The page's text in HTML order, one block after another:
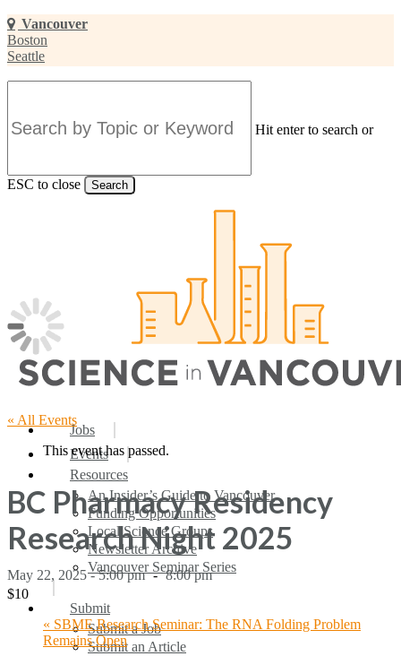
Skip
to
main
content
Vancouver
Boston
Seattle
Hit enter to search or
ESC to close Search
search
Menu
Jobs
Events
Resources
An Insider’s Guide to Vancouver
Funding Opportunities
Local Science Groups
Newsletter Archive
Vancouver Seminar Series
Submit
Submit a Job
Submit an Article
« All Events
This event has passed.
BC Pharmacy Residency
Research Night 2025
May 22, 2025 - 5:00 pm - 8:00 pm
$10
« SBME Research Seminar: The RNA Folding Problem
Remains Open